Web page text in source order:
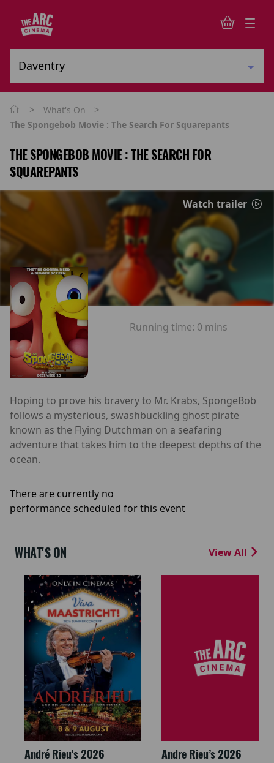
> What's On >
The Spongebob Movie : The Search For Squarepants
THE SPONGEBOB MOVIE : THE SEARCH FOR
SQUAREPANTS
Watch trailer
Running time: 0 mins
Hoping to prove his bravery to Mr. Krabs, SpongeBob
follows a mysterious, swashbuckling ghost pirate
known as the Flying Dutchman on a seafaring
adventure that takes him to the deepest depths of the
ocean.
There are currently no
performance scheduled for this event
WHAT'S ON View All
André Rieu's 2026
Andre Rieu’s 2026